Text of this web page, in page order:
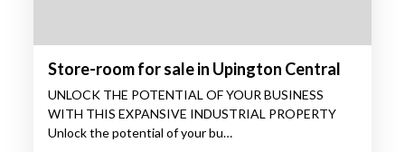
Store-room for sale in Upington Central
UNLOCK THE POTENTIAL OF YOUR BUSINESS
WITH THIS EXPANSIVE INDUSTRIAL PROPERTY
Unlock the potential of your bu…